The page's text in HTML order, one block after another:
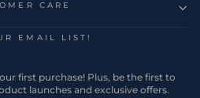
CARE
EMAIL LIST!
first purchase! Plus, be the first to
launches and exclusive offers.